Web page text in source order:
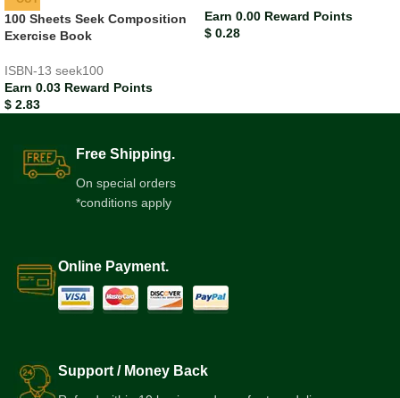
100 Sheets Seek Composition
Exercise Book
ISBN-13 seek100
Earn 0.03 Reward Points
$ 2.83
Earn 0.00 Reward Points
$ 0.28
Free Shipping.
On special orders
*conditions apply
Online Payment.
Support / Money Back